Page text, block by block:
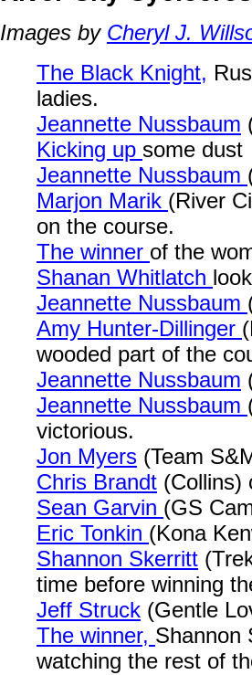
Images by Cheryl J.
The Black Knight,
ladies.
Jeannette Nussbaum
Kicking up some dust
Jeannette Nussbaum
Marjon Marik (River
on the course.
The winner of the
Shanan Whitlatch
Jeannette Nussbaum
Amy Hunter-Dillinger
wooded part of the
Jeannette Nussbaum
Jeannette Nussbaum
victorious.
Jon Myers (Team
Chris Brandt (Collins)
Sean Garvin (GS
Eric Tonkin (Kona
Shannon Skerritt
time before winning
Jeff Struck (Gentle
The winner, Shannon
watching the rest of